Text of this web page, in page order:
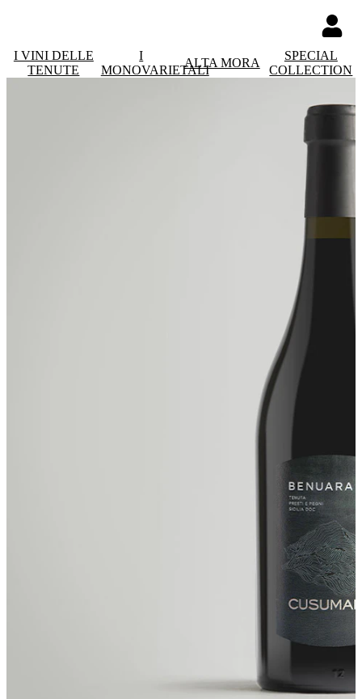
I VINI DELLE
TENUTE
I
MONOVARIETALI
ALTA MORA
SPECIAL
COLLECTION